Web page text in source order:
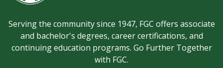
Serving the community since 1947, FGC offers associate
and bachelor's degrees, career certifications, and
continuing education programs. Go Further Together
with FGC.